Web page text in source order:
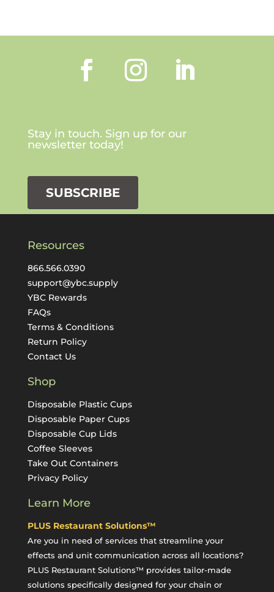
Stay in touch. Sign up for our
newsletter today!
SUBSCRIBE
Resources
866.566.0390
support@ybc.supply
YBC Rewards
FAQs
Terms & Conditions
Return Policy
Contact Us
Shop
Disposable Plastic Cups
Disposable Paper Cups
Disposable Cup Lids
Coffee Sleeves
Take Out Containers
Privacy Policy
Learn More
PLUS Restaurant Solutions™
Are you in need of services that streamline your
effects and unit communication across all locations?
PLUS Restaurant Solutions™ provides tailor-made
solutions specifically designed for your chain or